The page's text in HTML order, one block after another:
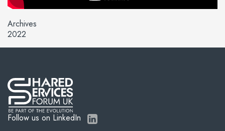
Archives
2022
Follow us on LinkedIn